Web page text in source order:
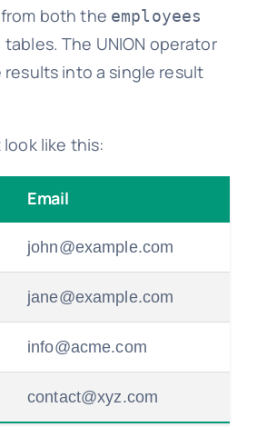
both the employees
tables. The UNION operator
into a single result
like this:
Email
john@example.com
jane@example.com
info@acme.com
contact@xyz.com